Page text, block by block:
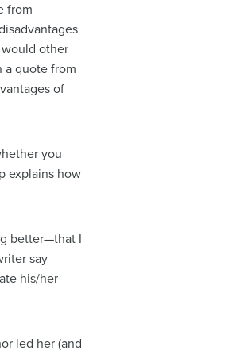
from
other
a quote from
of
you
explains how
better—that I
say
his/her
led her (and